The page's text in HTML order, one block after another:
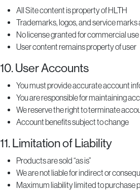
All Site content is property of HLTH
Trademarks, logos, and service
No license granted for commercial use
User content remains property of user
10. User Accounts
You must provide accurate account
You are responsible for maintaining
We reserve the right to terminate
Account benefits subject to change
11. Limitation of Liability
Products are sold “as is”
We are not liable for indirect or
Maximum liability limited to purchase